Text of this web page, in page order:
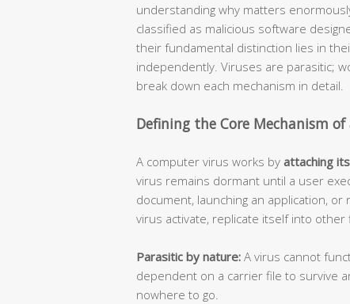
understanding why matters
classified as malicious software
their fundamental distinction lies in
independently. Viruses are parasitic;
break down each mechanism in detail.
Defining the Core Mechanism
A computer virus works by attaching
virus remains dormant until a user
document, launching an application,
virus activate, replicate itself into other
Parasitic by nature: A virus cannot
dependent on a carrier file to survive
nowhere to go.